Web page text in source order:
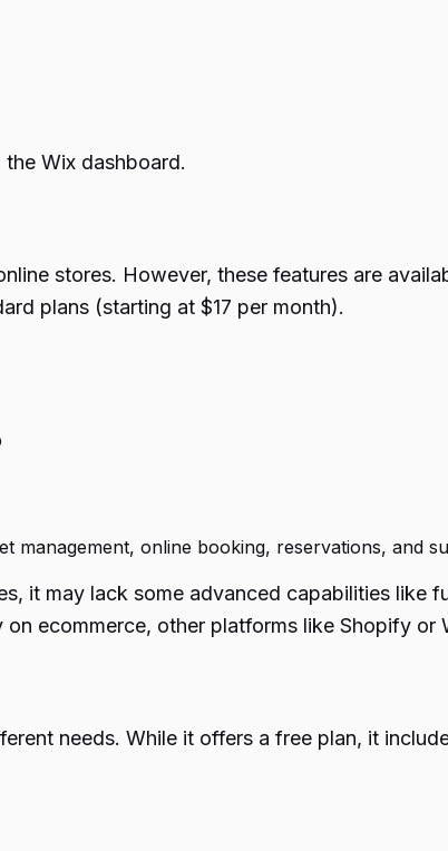
Wix dashboard.
stores. However, these features are
plans (starting at $17 per month).
management, online booking, reservations, and
it may lack some advanced capabilities like
ecommerce, other platforms like Shopify or
needs. While it offers a free plan, it